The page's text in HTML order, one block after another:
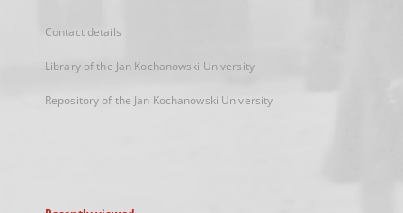
Contact details
Library of the Jan Kochanowski University
Repository of the Jan Kochanowski University